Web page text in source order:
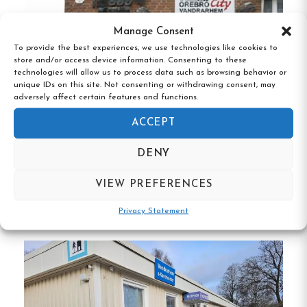
Manage Consent
To provide the best experiences, we use technologies like cookies to
store and/or access device information. Consenting to these
technologies will allow us to process data such as browsing behavior or
unique IDs on this site. Not consenting or withdrawing consent, may
adversely affect certain features and functions.
ACCEPT
DENY
VIEW PREFERENCES
Privacy Statement
Vättern, providing beautiful views and
opportunities for outdoor activities.
Comfortable Accommodations:
Offers
individually furnished rooms with shared
kitchen equipped with a microwave and
a suitable choice for family vacations.
Proximity to Attractions: Located near
Hammar Church and Hargebaden beach,
Örebro City vandrarhem, Örebro, Örebro